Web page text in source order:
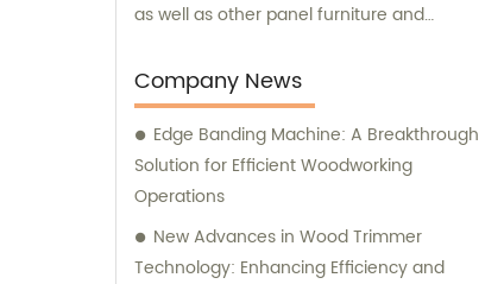
as well as other panel furniture and
equipment. Additionally, we provide
computer beam sawing machines. We are
dedicated to delivering top-quality products
and are readily available to assist with any
sales inquiries or consultations you may
require.
Company News
Edge Banding Machine: A Breakthrough
Solution for Efficient Woodworking
Operations
New Advances in Wood Trimmer
Technology: Enhancing Efficiency and